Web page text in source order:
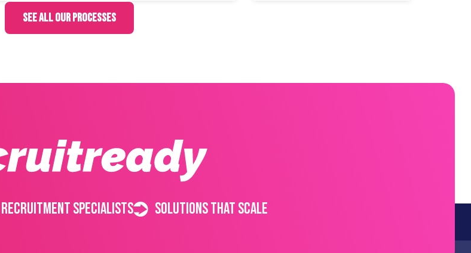
See all our processes
Recruitment specialists Solutions that scale